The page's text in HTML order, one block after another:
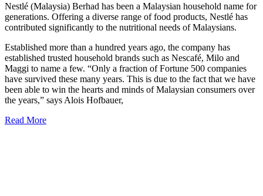
Nestlé (Malaysia) Berhad has been a Malaysian household name for
generations. Offering a diverse range of food products, Nestlé has
contributed significantly to the nutritional needs of Malaysians.
Established more than a hundred years ago, the company has
established trusted household brands such as Nescafé, Milo and
Maggi to name a few. “Only a fraction of Fortune 500 companies
have survived these many years. This is due to the fact that we have
been able to win the hearts and minds of Malaysian consumers over
the years,” says Alois Hofbauer,
Read More